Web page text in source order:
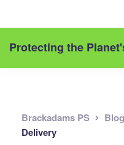
Protecting the
Brackadams PS Blog
Delivery